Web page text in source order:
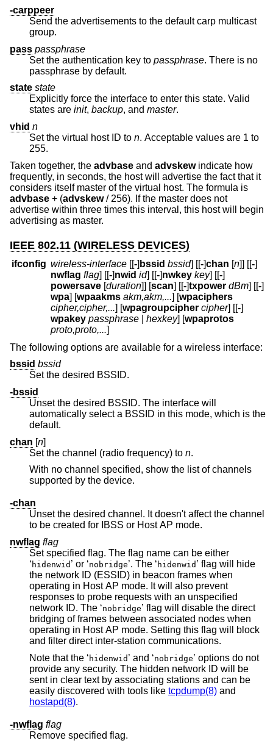
-carppeer
Send the advertisements to the default carp multicast
group.
pass passphrase
Set the authentication key to passphrase. There is no
passphrase by default.
state state
Explicitly force the interface to enter this state. Valid
states are init, backup, and master.
vhid n
Set the virtual host ID to n. Acceptable values are 1 to
255.
Taken together, the advbase and advskewindicate how
frequently, in seconds, the host will advertise the fact that it
considers itself master of the virtual host. The formula is
advbase + (advskew/ 256). If the master does not
advertise within three times this interval, this host will begin
advertising as master.
IEEE 802.11 (WIRELESS DEVICES)
ifconfig wireless-interface [[-] bssid bssid] [[-]chan [n]] [[-]
nwflag flag] [[-]nwid id] [[-]nwkey key] [[-]
powersave [duration]] [scan] [[-]txpower dBm] [[-]
wpa] [wpaakms akm,akm,...] [wpaciphers
cipher,cipher,...] [wpagroupcipher cipher] [[-]
wpakey passphrase |hexkey] [wpaprotos
proto,proto,...]
The following options are available for a wireless interface:
bssid bssid
Set the desired BSSID.
-bssid
Unset the desired BSSID. The interface will
automatically select a BSSID in this mode, which is the
default.
chan [n]
Set the channel (radio frequency) to n.
With no channel specified, show the list of channels
supported by the device.
-chan
Unset the desired channel. It doesn't affect the channel
to be created for IBSS or Host AP mode.
nwflag flag
Set specified flag. The flag name can be either
‘ hidenwid ’ or ‘nobridge ’. The ‘ hidenwid ’ flag will hide
the network ID (ESSID) in beacon frames when
operating in Host AP mode. It will also prevent
responses to probe requests with an unspecified
network ID. The ‘nobridge’ flag will disable the direct
bridging of frames between associated nodes when
operating in Host AP mode. Setting this flag will block
and filter direct inter-station communications.
Note that the ‘ hidenwid ’ and ‘nobridge’ options do not
provide any security. The hidden network ID will be
sent in clear text by associating stations and can be
easily discovered with tools like tcpdump(8) and
hostapd(8).
-nwflag flag
Remove specified flag.